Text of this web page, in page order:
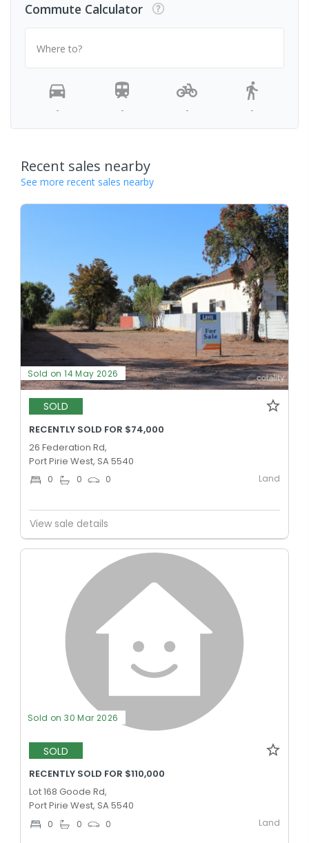
Commute Calculator
Where to?
- - - -
Recent sales nearby
See more recent sales nearby
Sold on 14 May 2026
SOLD
RECENTLY SOLD FOR $74,000
26 Federation Rd,
Port Pirie West, SA 5540
0 0 0 Land
View sale details
Sold on 30 Mar 2026
SOLD
RECENTLY SOLD FOR $110,000
Lot 168 Goode Rd,
Port Pirie West, SA 5540
0 0 0 Land